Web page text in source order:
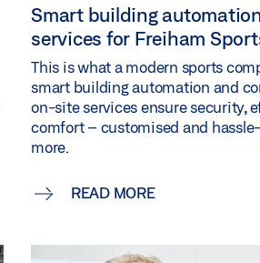
Smart building
services for Freiham
This is what a modern sports
smart building automation and
on-site services ensure security,
comfort – customised and
more.
READ MORE